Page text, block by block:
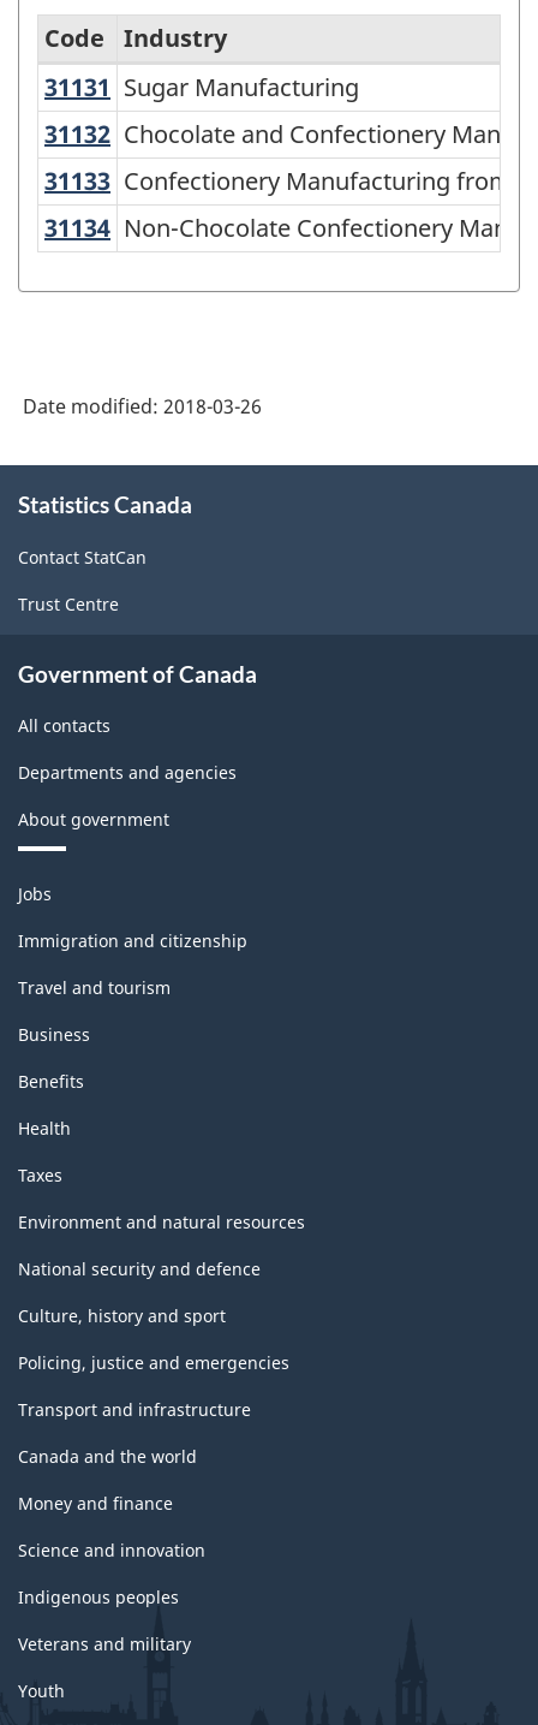
North
American
Industry
Classification
System
(NAICS)
Classification
Code
Industry
31131 Sugar Manufacturing
Sugar Manufacturing
31132 Chocolate and Confectionery
Chocolate and Confectionery
31133 Confectionery Manufacturing from
Confectionery Manufacturing from
31134 Non-Chocolate Confectionery
Non-Chocolate Confectionery
Date modified: 2018-03-26
this
Statistics Canada
Contact StatCan
Trust Centre
Government of Canada
All contacts
Departments and agencies
About government
Themes
and
topics
Jobs
Immigration and citizenship
Travel and tourism
Business
Benefits
Health
Taxes
Environment and natural resources
National security and defence
Culture, history and sport
Policing, justice and emergencies
Transport and infrastructure
Canada and the world
Money and finance
Science and innovation
Indigenous peoples
Veterans and military
Youth